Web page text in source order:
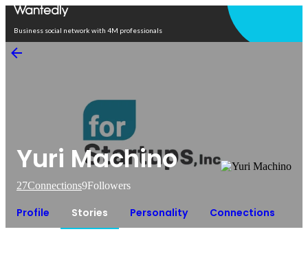
Business social network with 4M professionals
Yuri Machino
27Connections9Followers
Profile Stories Personality Connections